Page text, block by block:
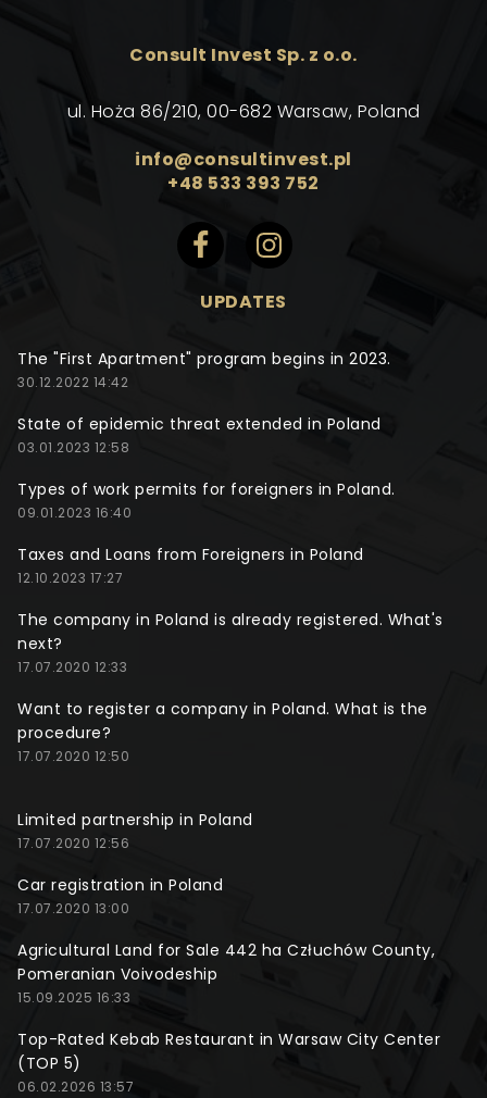
Consult Invest Sp. z o.o.
ul. Hoża 86/210, 00-682 Warsaw, Poland
info@consultinvest.pl
+48 533 393 752
UPDATES
The "First Apartment" program begins in 2023.
30.12.2022 14:42
State of epidemic threat extended in Poland
03.01.2023 12:58
Types of work permits for foreigners in Poland.
09.01.2023 16:40
Taxes and Loans from Foreigners in Poland
12.10.2023 17:27
The company in Poland is already registered. What's
next?
17.07.2020 12:33
Want to register a company in Poland. What is the
procedure?
17.07.2020 12:50
Limited partnership in Poland
17.07.2020 12:56
Car registration in Poland
17.07.2020 13:00
Agricultural Land for Sale 442 ha Człuchów County,
Pomeranian Voivodeship
15.09.2025 16:33
Top-Rated Kebab Restaurant in Warsaw City Center
(TOP 5)
06.02.2026 13:57